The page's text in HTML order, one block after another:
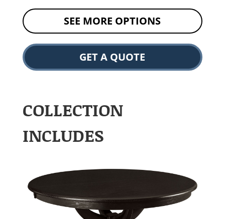
SEE MORE OPTIONS
GET A QUOTE
COLLECTION
INCLUDES